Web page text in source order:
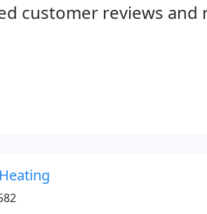
customer reviews